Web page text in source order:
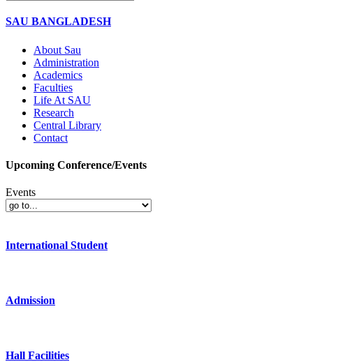
SAU BANGLADESH
About Sau
Administration
Academics
Faculties
Life At SAU
Research
Central Library
Contact
Upcoming Conference/Events
Events
International Student
Admission
Hall Facilities